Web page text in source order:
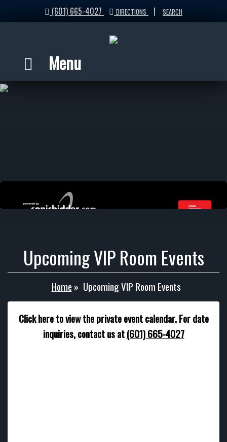
(601) 665-4027 DIRECTIONS | SEARCH
Menu
Upcoming VIP Room Events
Home » Upcoming VIP Room Events
Click here to view the private event calendar. For date
inquiries, contact us at(601) 665-4027